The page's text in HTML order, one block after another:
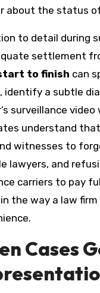
about the status
to detail during
settlement
to finish can
identify a subtle
surveillance
understand
witnesses to
lawyers, and
carriers to pay
the way a law
Cases